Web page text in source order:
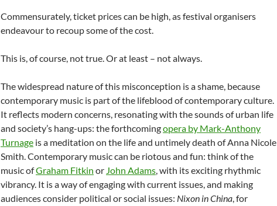
Commensurately, ticket prices can be high, as festival organisers
endeavour to recoup some of the cost.
This is, of course, not true. Or at least – not always.
The widespread nature of this misconception is a shame, because
contemporary music is part of the lifeblood of contemporary culture.
It reflects modern concerns, resonating with the sounds of urban life
and society’s hang-ups: the forthcomingopera by Mark-Anthony
Turnage is a meditation on the life and untimely death of Anna Nicole
Smith. Contemporary music can be riotous and fun: think of the
music ofGraham Fitkin or John Adams , with its exciting rhythmic
vibrancy. It is a way of engaging with current issues, and making
audiences consider political or social issues: Nixon in China , for